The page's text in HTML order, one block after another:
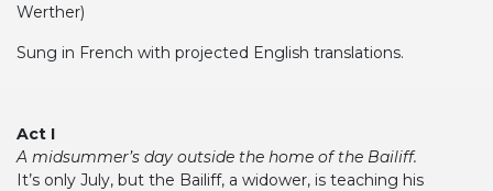
Werther)
Sung in French with projected English translations.
Act I
A midsummer’s day outside the home of the Bailiff.
It’s only July, but the Bailiff, a widower, is teaching his